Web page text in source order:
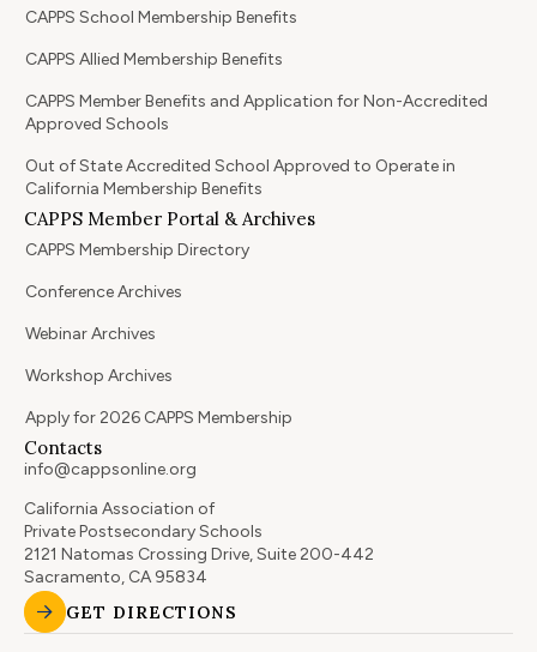
CAPPS School Membership Benefits
CAPPS Allied Membership Benefits
CAPPS Member Benefits and Application for Non-Accredited
Approved Schools
Out of State Accredited School Approved to Operate in
California Membership Benefits
CAPPS Member Portal & Archives
CAPPS Membership Directory
Conference Archives
Webinar Archives
Workshop Archives
Apply for 2026 CAPPS Membership
Contacts
info@cappsonline.org
California Association of
Private Postsecondary Schools
2121 Natomas Crossing Drive, Suite 200-442
Sacramento, CA 95834
GET DIRECTIONS